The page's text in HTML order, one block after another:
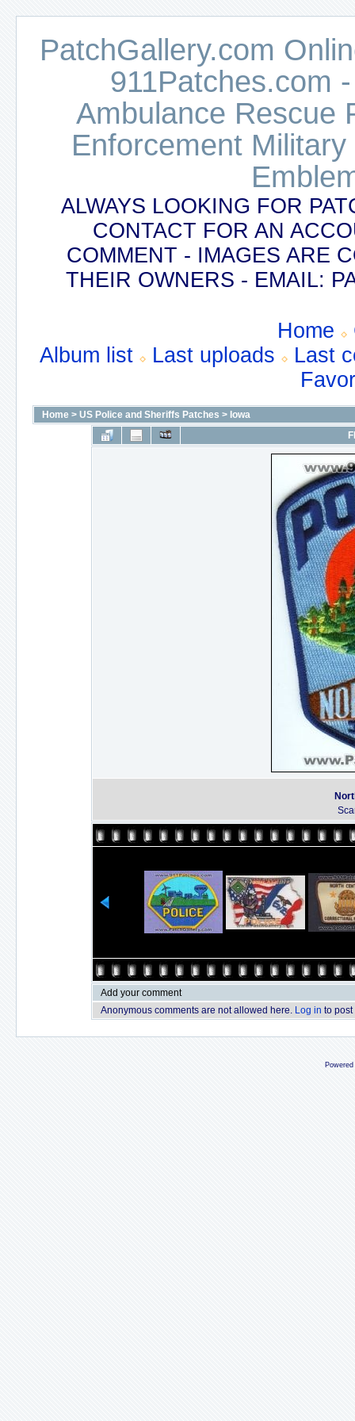
PatchGallery.com
911Patches.com
Ambulance Rescue
Enforcement
ALWAYS LOOKING FOR
CONTACT FOR AN
COMMENT - IMAGES ARE
THEIR OWNERS - EMAIL:
Home
Album list
Last uploads
Last
Home > US Police and Sheriffs Patches > Iowa
Add your comment
Anonymous comments are not allowed here. Log in to post